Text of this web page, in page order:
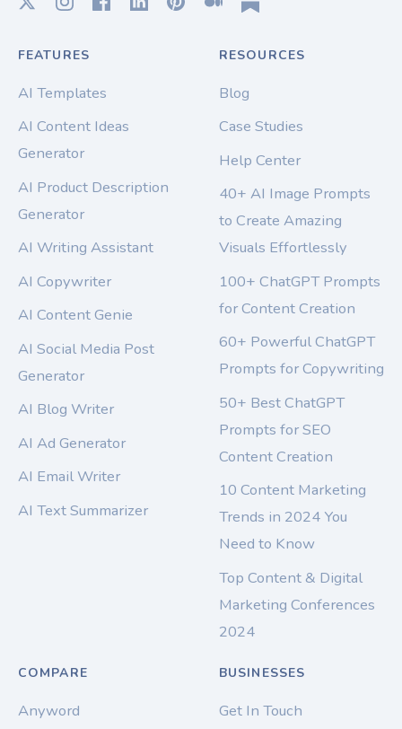
FEATURES
AI Templates
AI Content Ideas
Generator
AI Product Description
Generator
AI Writing Assistant
AI Copywriter
AI Content Genie
AI Social Media Post
Generator
AI Blog Writer
AI Ad Generator
AI Email Writer
AI Text Summarizer
RESOURCES
Blog
Case Studies
Help Center
40+ AI Image Prompts
to Create Amazing
Visuals Effortlessly
100+ ChatGPT Prompts
for Content Creation
60+ Powerful ChatGPT
Prompts for Copywriting
50+ Best ChatGPT
Prompts for SEO
Content Creation
10 Content Marketing
Trends in 2024 You
Need to Know
Top Content & Digital
Marketing Conferences
2024
COMPARE
Anyword
BUSINESSES
Get In Touch